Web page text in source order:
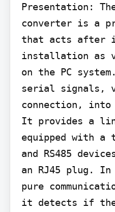
Presentation: The
converter is a
that acts after
installation as
on the PC
serial signals,
connection, into
It provides a
equipped with a
and RS485
an RJ45 plug.
pure
it detects if the